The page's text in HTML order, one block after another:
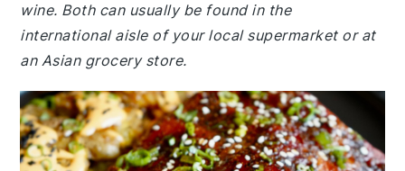
wine. Both can usually be found in the
international aisle of your local supermarket or at
an Asian grocery store.